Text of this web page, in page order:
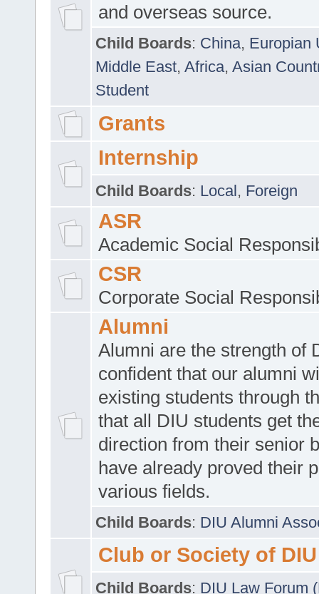
and overseas source.
Child Boards: China, Europian
Middle East, Africa, Asian
Student
Grants
Internship
Child Boards: Local, Foreign
ASR
Academic Social
CSR
Corporate Social
Alumni
Alumni are the strength of
confident that our alumni
existing students through
that all DIU students get
direction from their senior
have already proved their
various fields.
Child Boards: DIU Alumni
Club or Society of DIU
Child Boards: DIU Law Forum